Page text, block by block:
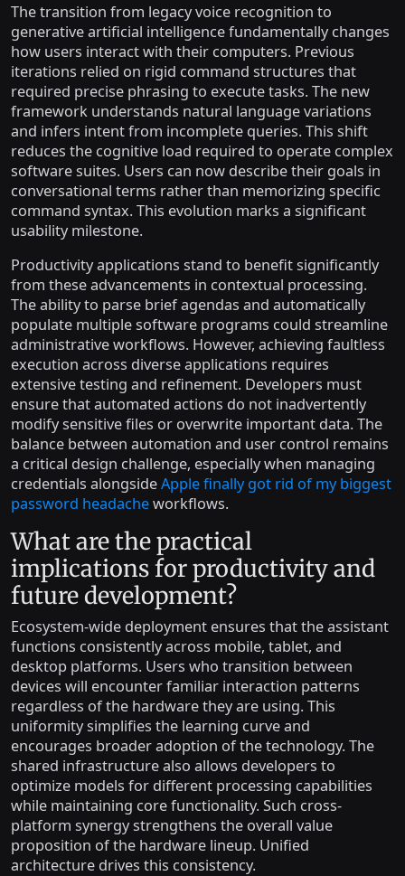
The transition from legacy voice recognition to
generative artificial intelligence fundamentally changes
how users interact with their computers. Previous
iterations relied on rigid command structures that
required precise phrasing to execute tasks. The new
framework understands natural language variations
and infers intent from incomplete queries. This shift
reduces the cognitive load required to operate complex
software suites. Users can now describe their goals in
conversational terms rather than memorizing specific
command syntax. This evolution marks a significant
usability milestone.
Productivity applications stand to benefit significantly
from these advancements in contextual processing.
The ability to parse brief agendas and automatically
populate multiple software programs could streamline
administrative workflows. However, achieving faultless
execution across diverse applications requires
extensive testing and refinement. Developers must
ensure that automated actions do not inadvertently
modify sensitive files or overwrite important data. The
balance between automation and user control remains
a critical design challenge, especially when managing
credentials alongsideApple finally got rid of my biggest
password headacheworkflows.
What are the practical
implications for productivity and
future development?
Ecosystem-wide deployment ensures that the assistant
functions consistently across mobile, tablet, and
desktop platforms. Users who transition between
devices will encounter familiar interaction patterns
regardless of the hardware they are using. This
uniformity simplifies the learning curve and
encourages broader adoption of the technology. The
shared infrastructure also allows developers to
optimize models for different processing capabilities
while maintaining core functionality. Such cross-
platform synergy strengthens the overall value
proposition of the hardware lineup. Unified
architecture drives this consistency.